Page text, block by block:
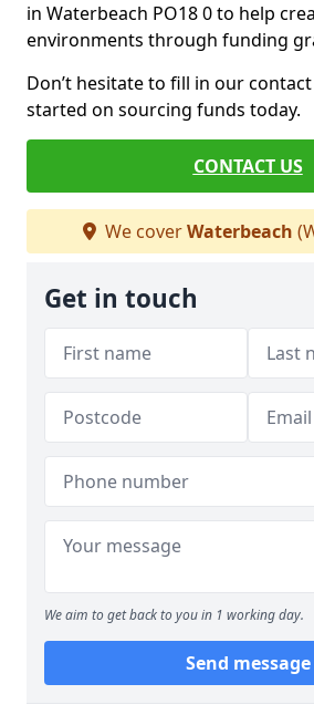
in Waterbeach PO18 0 to help
environments through funding
Don’t hesitate to fill in our
started on sourcing funds today.
CONTACT US
We coverWaterbeach
Get in touch
We aim to get back to you in 1 working day.
Send message